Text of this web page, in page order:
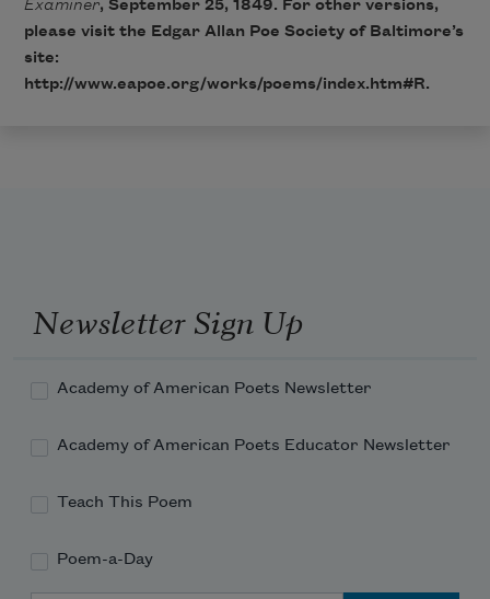
Examiner, September 25, 1849. For other versions,
please visit the Edgar Allan Poe Society of Baltimore’s
site:
http://www.eapoe.org/works/poems/index.htm#R.
Newsletter Sign Up
Academy of American Poets Newsletter
Academy of American Poets Educator Newsletter
Teach This Poem
Poem-a-Day